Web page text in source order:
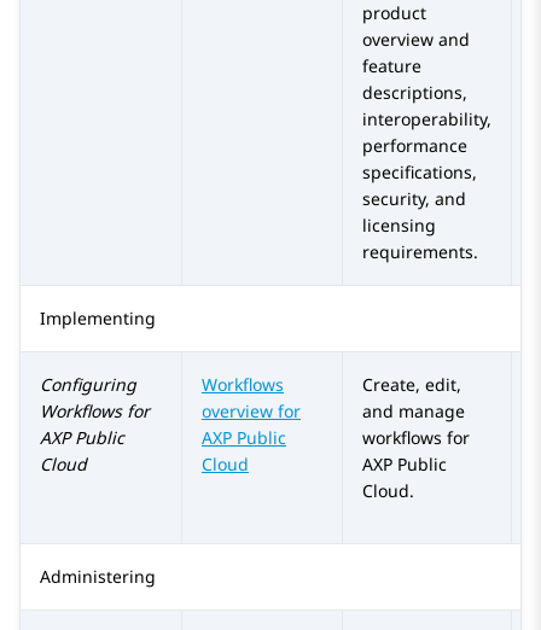
product
overview and
feature
descriptions,
interoperability,
performance
specifications,
security, and
licensing
requirements.
Implementing
Configuring
Workflows for
AXP Public
Cloud
Workflows
overview for
AXP Public
Cloud
Create, edit,
and manage
workflows for
AXP Public
Cloud.
Administering